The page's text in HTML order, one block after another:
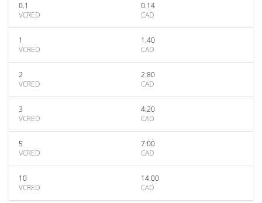
0.1
VCRED
0.14
CAD
1
VCRED
1.40
CAD
2
VCRED
2.80
CAD
3
VCRED
4.20
CAD
5
VCRED
7.00
CAD
10
VCRED
14.00
CAD